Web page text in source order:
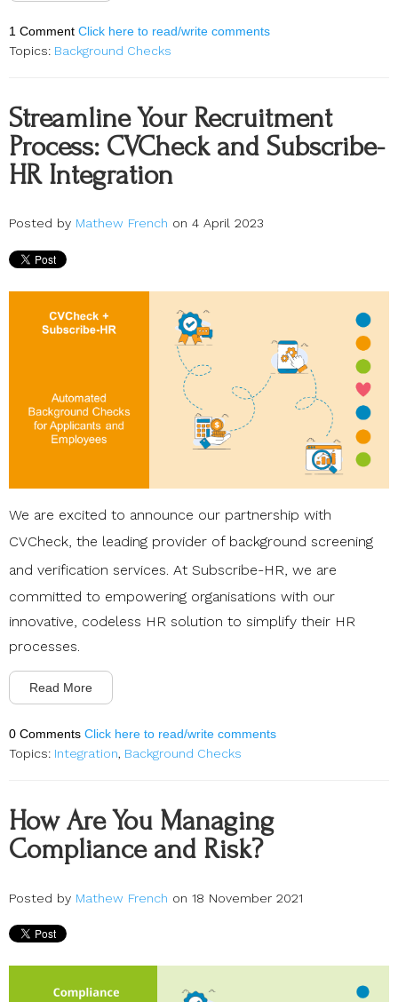
1 Comment Click here to read/write comments
Topics: Background Checks
Streamline Your Recruitment
Process: CVCheck and Subscribe-
HR Integration
Posted by Mathew French on 4 April 2023
We are excited to announce our partnership with
CVCheck, the leading provider of background screening
and verification services. At Subscribe-HR, we are
committed to empowering organisations with our
innovative, codeless HR solution to simplify their HR
processes.
Read More
0 Comments Click here to read/write comments
Topics: Integration, Background Checks
How Are You Managing
Compliance and Risk?
Posted by Mathew French on 18 November 2021